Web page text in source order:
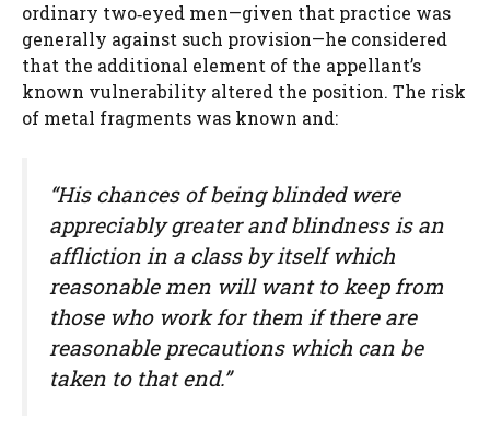
ordinary two‑eyed men—given that practice was
generally against such provision—he considered
that the additional element of the appellant’s
known vulnerability altered the position. The risk
of metal fragments was known and:
“His chances of being blinded were
appreciably greater and blindness is an
affliction in a class by itself which
reasonable men will want to keep from
those who work for them if there are
reasonable precautions which can be
taken to that end.”